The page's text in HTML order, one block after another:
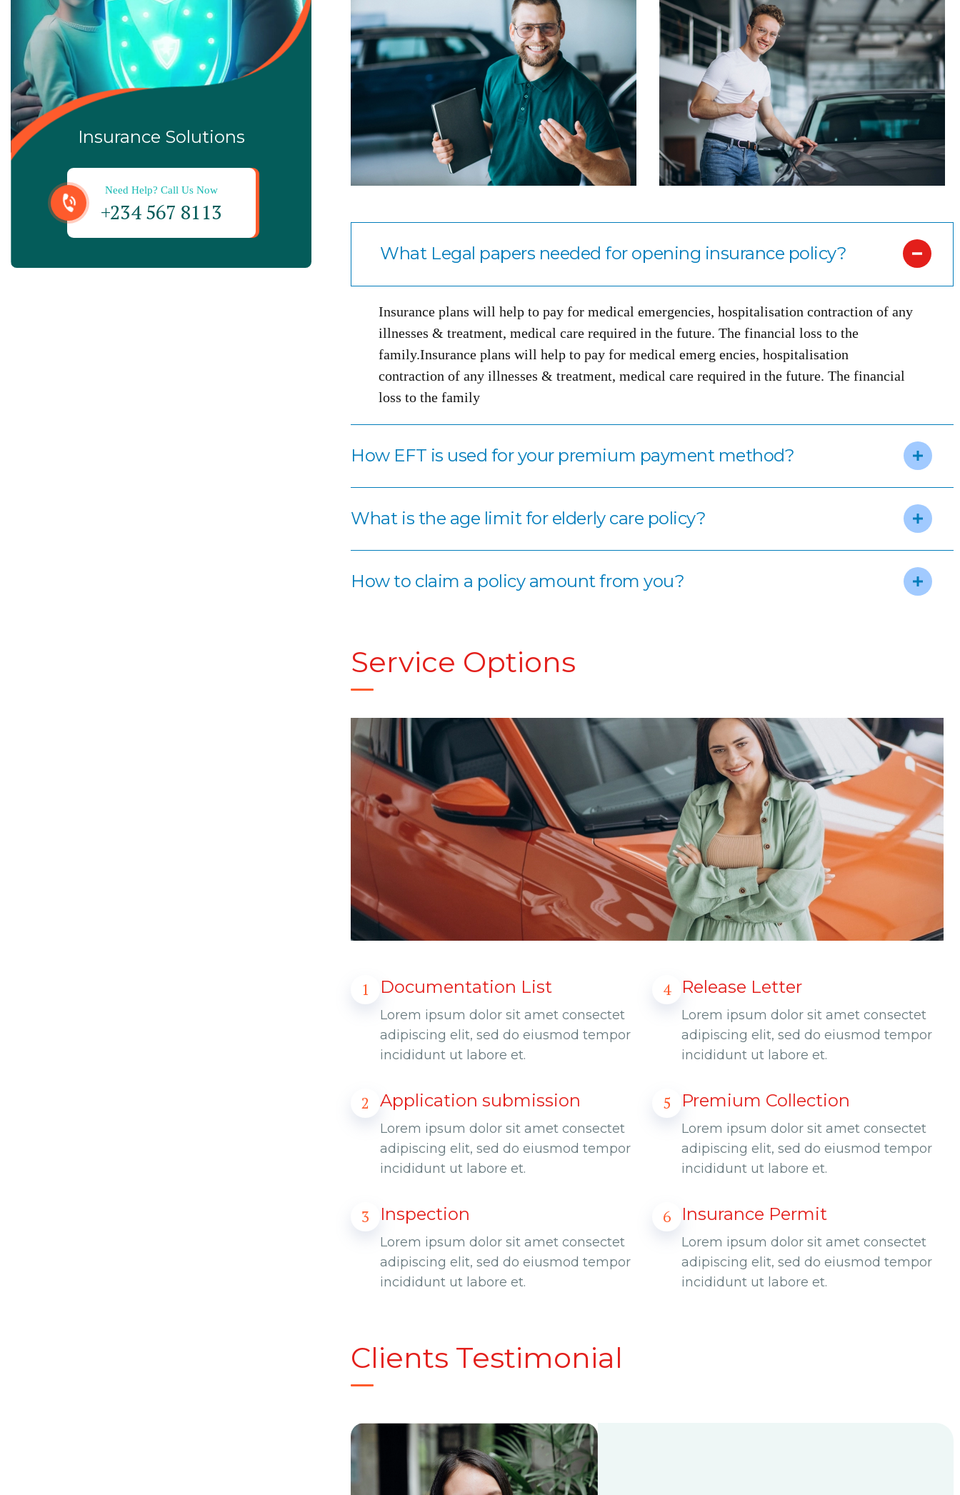
Insurance Solutions
Need Help? Call Us Now
+234 567 8113
What Legal papers needed for opening insurance policy?
Insurance plans will help to pay for medical emergencies, hospitalisation contraction of any
illnesses & treatment, medical care required in the future. The financial loss to the
family.Insurance plans will help to pay for medical emerg encies, hospitalisation
contraction of any illnesses & treatment, medical care required in the future. The financial
loss to the family
How EFT is used for your premium payment method?
What is the age limit for elderly care policy?
How to claim a policy amount from you?
Service Options
1 Documentation List
Lorem ipsum dolor sit amet consectet
adipiscing elit, sed do eiusmod tempor
incididunt ut labore et.
2 Application submission
Lorem ipsum dolor sit amet consectet
adipiscing elit, sed do eiusmod tempor
incididunt ut labore et.
3 Inspection
Lorem ipsum dolor sit amet consectet
adipiscing elit, sed do eiusmod tempor
incididunt ut labore et.
4 Release Letter
Lorem ipsum dolor sit amet consectet
adipiscing elit, sed do eiusmod tempor
incididunt ut labore et.
5 Premium Collection
Lorem ipsum dolor sit amet consectet
adipiscing elit, sed do eiusmod tempor
incididunt ut labore et.
6 Insurance Permit
Lorem ipsum dolor sit amet consectet
adipiscing elit, sed do eiusmod tempor
incididunt ut labore et.
Clients Testimonial